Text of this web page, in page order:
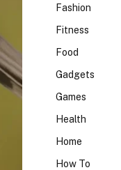
Fashion
Fitness
Food
Gadgets
Games
Health
Home
How To